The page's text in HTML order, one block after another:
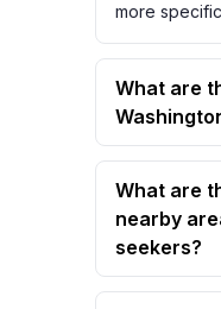
more
What are
What are
nearby
seekers?